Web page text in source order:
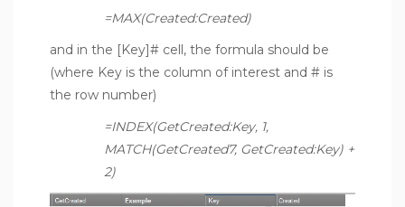
=MAX(Created:Created)
and in the [Key]# cell, the formula should be
(where Key is the column of interest and # is
the row number)
=INDEX(GetCreated:Key, 1,
MATCH(GetCreated7, GetCreated:Key) +
2)